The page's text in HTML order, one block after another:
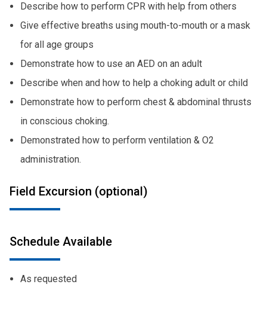
Describe how to perform CPR with help from others
Give effective breaths using mouth-to-mouth or a mask
for all age groups
Demonstrate how to use an AED on an adult
Describe when and how to help a choking adult or child
Demonstrate how to perform chest & abdominal thrusts
in conscious choking.
Demonstrated how to perform ventilation & O2
administration.
Field Excursion (optional)
Schedule Available
As requested